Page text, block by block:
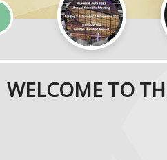
WELCOME TO